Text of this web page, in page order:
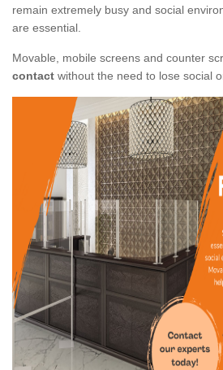
remain extremely busy and social
are essential.
Movable, mobile screens and counter
contact without the need to lose social